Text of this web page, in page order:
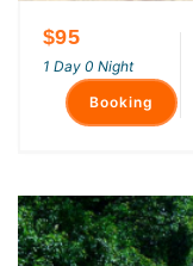
$95
1 Day 0 Night
Booking